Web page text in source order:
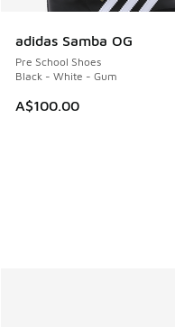
adidas Samba OG
Pre School Shoes
Black - White - Gum
A$100.00